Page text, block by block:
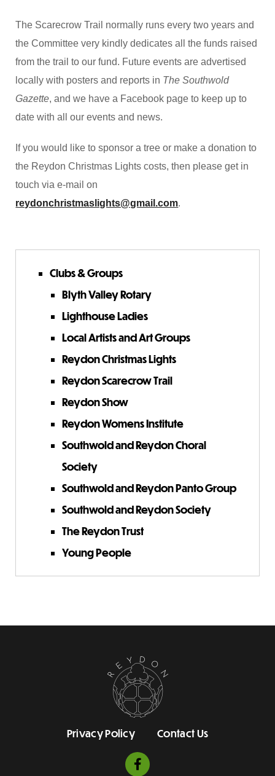
Clubs & Groups
Blyth Valley Rotary
Lighthouse Ladies
Local Artists and Art Groups
Reydon Christmas Lights
Reydon Scarecrow Trail
Reydon Show
Reydon Womens Institute
Southwold and Reydon Choral
Society
Southwold and Reydon Panto Group
Southwold and Reydon Society
The Reydon Trust
Young People
The Scarecrow Trail normally runs every two years and
the Committee very kindly dedicates all the funds raised
from the trail to our fund. Future events are advertised
locally with posters and reports in The Southwold
Gazette, and we have a Facebook page to keep up to
date with all our events and news.
If you would like to sponsor a tree or make a donation to
the Reydon Christmas Lights costs, then please get in
touch via e-mail on
reydonchristmaslights@gmail.com.
Privacy Policy Contact Us